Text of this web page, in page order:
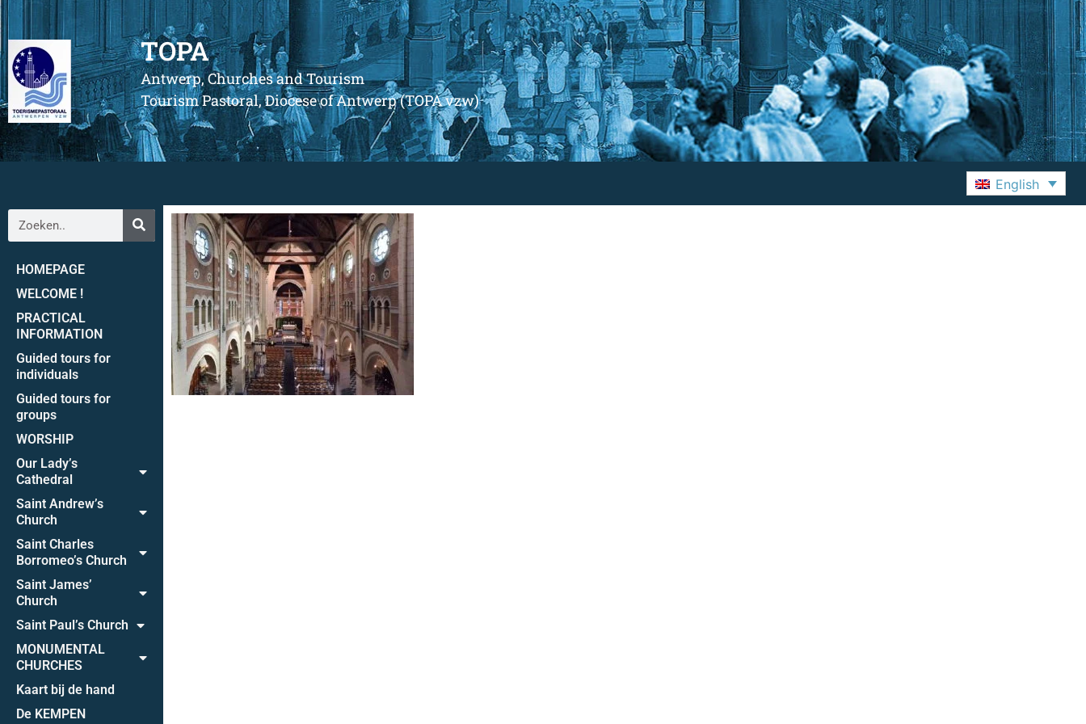
TOPA
Antwerp, Churches and Tourism
Tourism Pastoral, Diocese of Antwerp (TOPA vzw)
English
HOMEPAGE
WELCOME !
PRACTICAL
INFORMATION
Guided tours for
individuals
Guided tours for
groups
WORSHIP
Our Lady’s
Cathedral
Saint Andrew’s
Church
Saint Charles
Borromeo’s Church
Saint James’
Church
Saint Paul’s Church
MONUMENTAL
CHURCHES
Kaart bij de hand
De KEMPEN